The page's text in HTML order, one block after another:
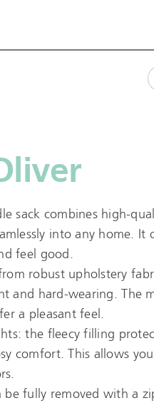
sack combines high-
into any home. It
feel good.
robust upholstery
and hard-wearing. The
a pleasant feel.
the fleecy filling
comfort. This allows
be fully removed with a